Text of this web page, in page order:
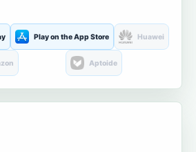
Play on the App Store Huawei
Aptoide